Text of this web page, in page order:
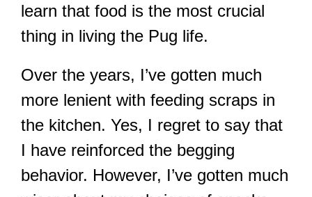
learn that food is the most crucial
thing in living the Pug life.
Over the years, I’ve gotten much
more lenient with feeding scraps in
the kitchen. Yes, I regret to say that
I have reinforced the begging
behavior. However, I’ve gotten much